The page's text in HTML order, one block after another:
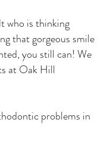
who is thinking
that gorgeous smile
you still can! We
at Oak Hill
problems in